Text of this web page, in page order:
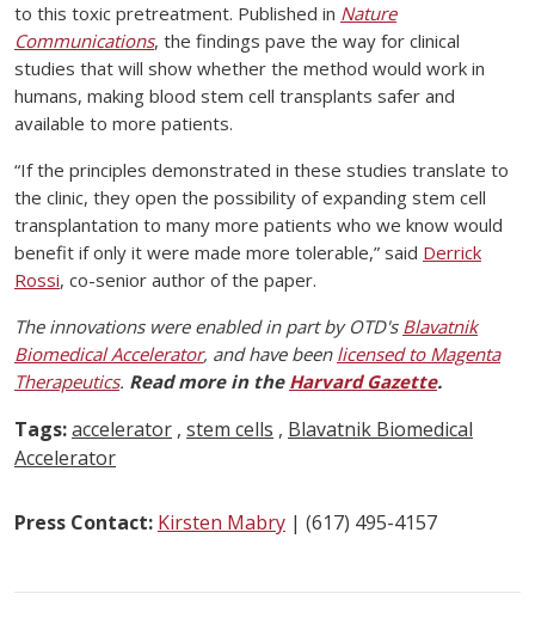
to this toxic pretreatment. Published in Nature
Communications, the findings pave the way for clinical
studies that will show whether the method would work in
humans, making blood stem cell transplants safer and
available to more patients.
“If the principles demonstrated in these studies translate to
the clinic, they open the possibility of expanding stem cell
transplantation to many more patients who we know would
benefit if only it were made more tolerable,” said Derrick
Rossi, co-senior author of the paper.
The innovations were enabled in part by OTD's Blavatnik
Biomedical Accelerator, and have been licensed to Magenta
Therapeutics. Read more in the Harvard Gazette.
Tags:accelerator , stem cells , Blavatnik Biomedical
Accelerator
Press Contact: Kirsten Mabry | (617) 495-4157